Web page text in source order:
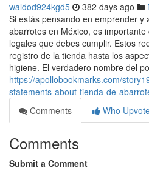
waldod924kgd5 382 days ago
Si estás pensando en emprender y
abarrotes en México, es
legales que debes cumplir. Estos
registro de la tienda hasta los
higiene. El verdadero nombre del
https://apollobookmarks.com/
statements-about-tienda-de-
Comments
Who
Comments
Submit a Comment